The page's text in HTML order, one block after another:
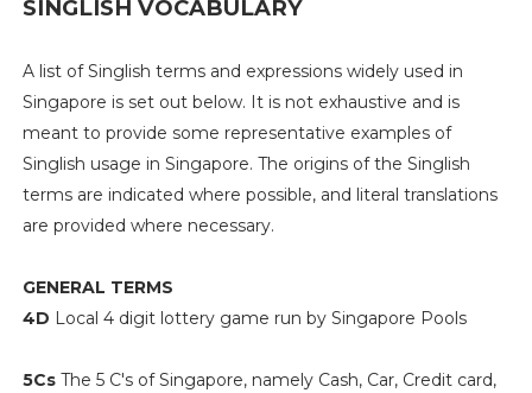
SINGLISH VOCABULARY
A list of Singlish terms and expressions widely used in
Singapore is set out below. It is not exhaustive and is
meant to provide some representative examples of
Singlish usage in Singapore. The origins of the Singlish
terms are indicated where possible, and literal translations
are provided where necessary.
GENERAL TERMS
4D Local 4 digit lottery game run by Singapore Pools
5Cs The 5 C's of Singapore, namely Cash, Car, Credit card,